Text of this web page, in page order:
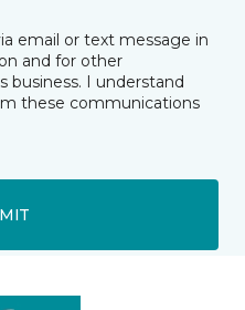
email or text message in
and for other
business. I understand
these communications